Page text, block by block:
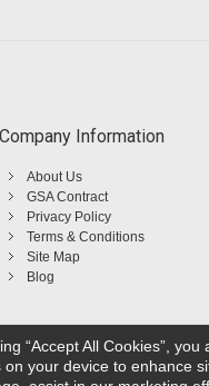
Company Information
About Us
GSA Contract
Privacy Policy
Terms & Conditions
Site Map
Blog
“Accept All Cookies”,
on your device to enhance